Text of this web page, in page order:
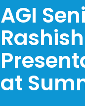
AGI
at